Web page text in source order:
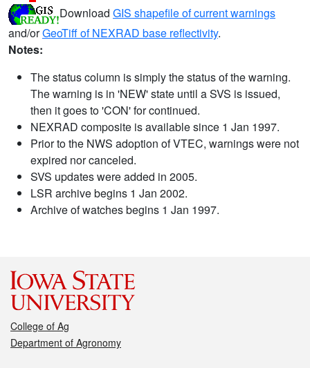
Download GIS shapefile of current warnings
and/orGeoTiff of NEXRAD base reflectivity.
Notes:
The status column is simply the status of the warning.
The warning is in 'NEW' state until a SVS is issued,
then it goes to 'CON' for continued.
NEXRAD composite is available since 1 Jan 1997.
Prior to the NWS adoption of VTEC, warnings were not
expired nor canceled.
SVS updates were added in 2005.
LSR archive begins 1 Jan 2002.
Archive of watches begins 1 Jan 1997.
College of Ag
Department of Agronomy